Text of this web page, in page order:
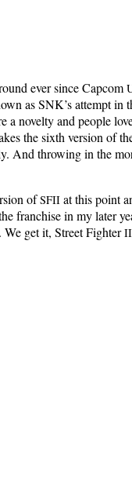
ever since Cap­com
as SNK’s attempt in
nov­el­ty and peo­ple
the sixth ver­sion of
And throw­ing in the
ofSFII at this point
fran­chise in my lat­er
get it, Street Fight­erII